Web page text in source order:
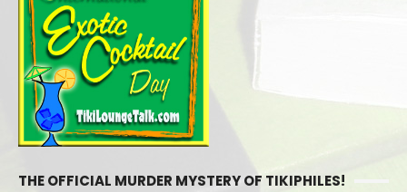
THE OFFICIAL MURDER MYSTERY OF TIKIPHILES!